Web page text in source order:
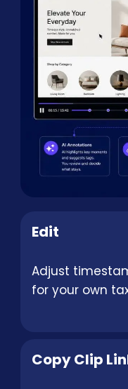
Edit
Adjust
for your own
Copy Clip